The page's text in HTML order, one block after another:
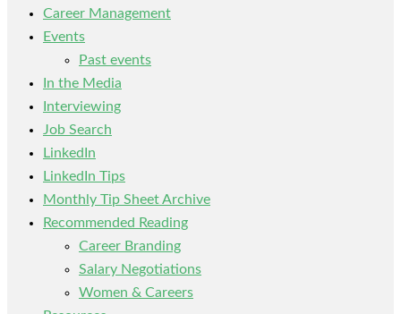
Career Management
Events
Past events
In the Media
Interviewing
Job Search
LinkedIn
LinkedIn Tips
Monthly Tip Sheet Archive
Recommended Reading
Career Branding
Salary Negotiations
Women & Careers